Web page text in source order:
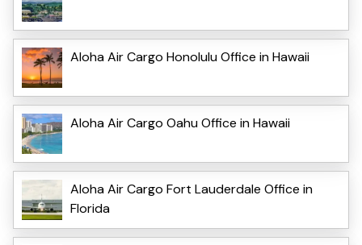
Aloha Air Cargo Honolulu Office in Hawaii
Aloha Air Cargo Oahu Office in Hawaii
Aloha Air Cargo Fort Lauderdale Office in
Florida